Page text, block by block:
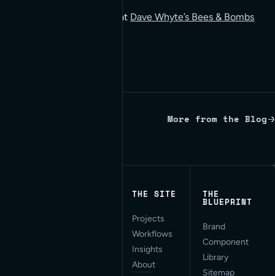
You can view more gifs at Dave Whyte’s Bees & Bombs
More from the Blog
THE SITE
Projects
Workflows
Insights
About
THE
BLUEPRINT
Brand
Component
Library
Sitemap